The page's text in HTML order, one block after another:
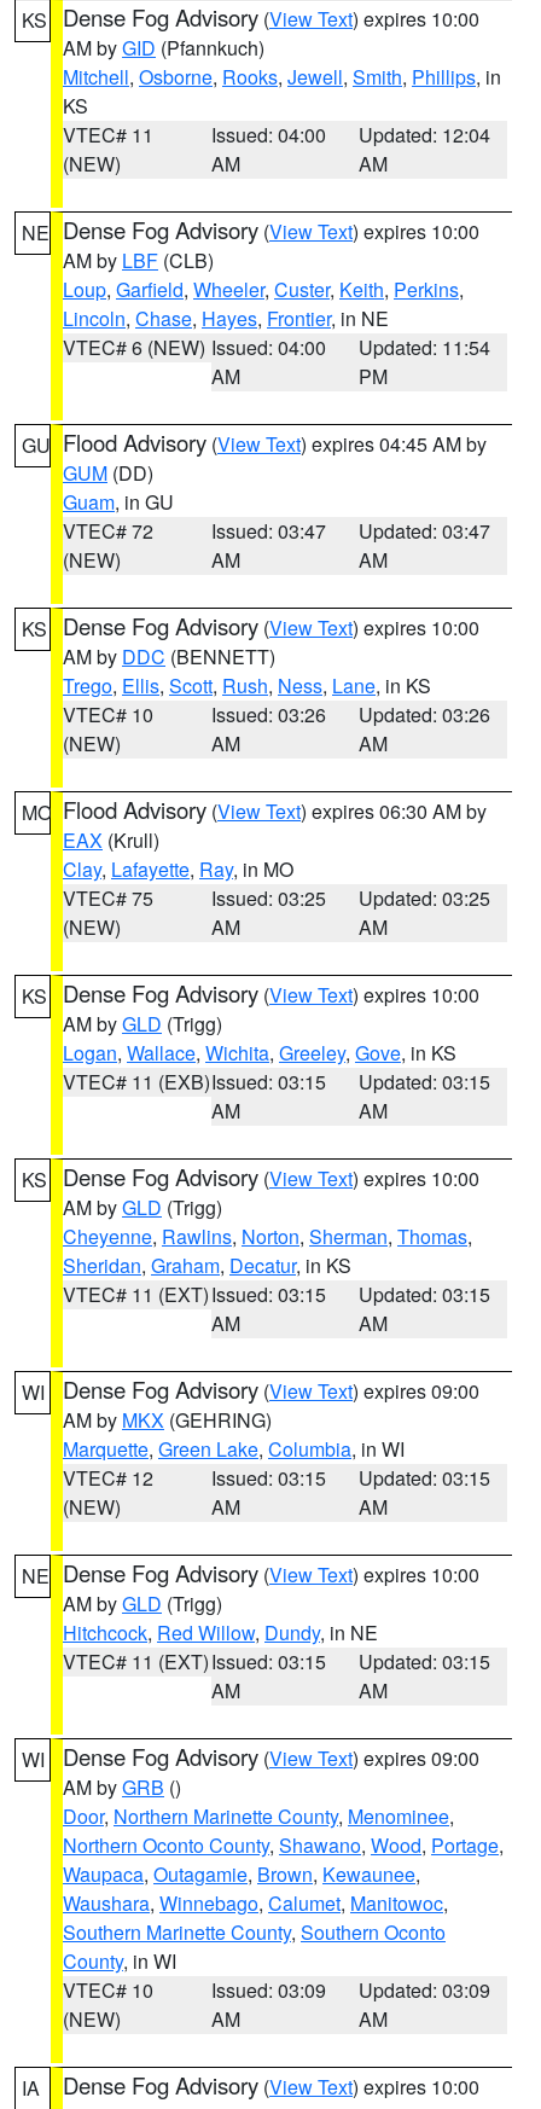
KS Dense Fog Advisory (View Text) expires 10:00
AM byGID (Pfannkuch)
Mitchell, Osborne, Rooks, Jewell, Smith, Phillips, in
KS
VTEC# 11
(NEW)
Issued: 04:00
AM
Updated: 12:04
AM
NE Dense Fog Advisory (View Text) expires 10:00
AM by LBF (CLB)
Loup, Garfield, Wheeler, Custer, Keith, Perkins,
Lincoln, Chase, Hayes, Frontier, in NE
VTEC# 6 (NEW) Issued: 04:00
AM
Updated: 11:54
PM
GU Flood Advisory (View Text) expires 04:45 AM by
GUM (DD)
Guam, in GU
VTEC# 72
(NEW)
Issued: 03:47
AM
Updated: 03:47
AM
KS Dense Fog Advisory (View Text) expires 10:00
AM by DDC (BENNETT)
Trego, Ellis, Scott, Rush, Ness, Lane, in KS
VTEC# 10
(NEW)
Issued: 03:26
AM
Updated: 03:26
AM
MO Flood Advisory (View Text) expires 06:30 AM by
EAX (Krull)
Clay, Lafayette, Ray, in MO
VTEC# 75
(NEW)
Issued: 03:25
AM
Updated: 03:25
AM
KS Dense Fog Advisory (View Text) expires 10:00
AM byGLD (Trigg)
Logan, Wallace, Wichita, Greeley, Gove, in KS
VTEC# 11 (EXB)Issued: 03:15
AM
Updated: 03:15
AM
KS Dense Fog Advisory (View Text) expires 10:00
AM byGLD (Trigg)
Cheyenne, Rawlins, Norton, Sherman, Thomas,
Sheridan, Graham, Decatur, in KS
VTEC# 11 (EXT)Issued: 03:15
AM
Updated: 03:15
AM
WI Dense Fog Advisory (View Text) expires 09:00
AM by MKX (GEHRING)
Marquette, Green Lake, Columbia, in WI
VTEC# 12
(NEW)
Issued: 03:15
AM
Updated: 03:15
AM
NE Dense Fog Advisory (View Text) expires 10:00
AM byGLD (Trigg)
Hitchcock, Red Willow, Dundy, in NE
VTEC# 11 (EXT)Issued: 03:15
AM
Updated: 03:15
AM
WI Dense Fog Advisory (View Text) expires 09:00
AM byGRB ()
Door, Northern Marinette County, Menominee,
Northern Oconto County, Shawano, Wood, Portage,
Waupaca, Outagamie, Brown, Kewaunee,
Waushara, Winnebago, Calumet, Manitowoc,
Southern Marinette County, Southern Oconto
County, in WI
VTEC# 10
(NEW)
Issued: 03:09
AM
Updated: 03:09
AM
IA Dense Fog Advisory (View Text) expires 10:00